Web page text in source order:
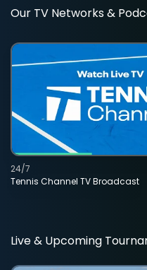
Our TV Networks &
Tennis Channel TV Broadcast
24/7
Live & Upcoming